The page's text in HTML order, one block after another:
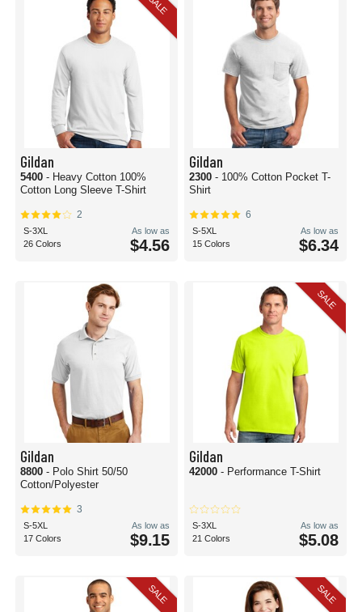
SALE
Gildan
5400 - Heavy Cotton 100%
Cotton Long Sleeve T-Shirt
2
S-3XL
26 Colors
As low as
$4.56
Gildan
2300 - 100% Cotton Pocket T-
Shirt
6
S-5XL
15 Colors
As low as
$6.34
Gildan
8800 - Polo Shirt 50/50
Cotton/Polyester
3
S-5XL
17 Colors
As low as
$9.15
SALE
Gildan
42000 - Performance T-Shirt
S-3XL
21 Colors
As low as
$5.08
SALE SALE